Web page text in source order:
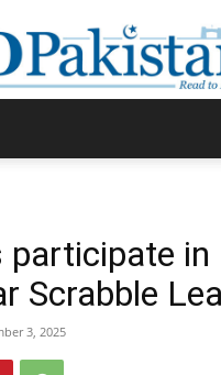
participate in
Scrabble
3, 2025